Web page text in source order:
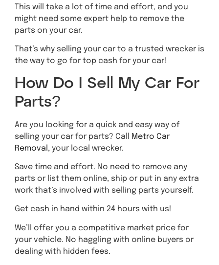
This will take a lot of time and effort, and you
might need some expert help to remove the
parts on your car.
That’s why selling your car to a trusted wrecker is
the way to go for top cash for your car!
How Do I Sell My Car For
Parts?
Are you looking for a quick and easy way of
selling your car for parts? Call
Metro Car
Removal , your local wrecker.
Save time and effort. No need to remove any
parts or list them online, ship or put in any extra
work that’s involved with selling parts yourself.
Get cash in hand within 24 hours with us!
We’ll offer you a competitive market price for
your vehicle. No haggling with online buyers or
dealing with hidden fees.